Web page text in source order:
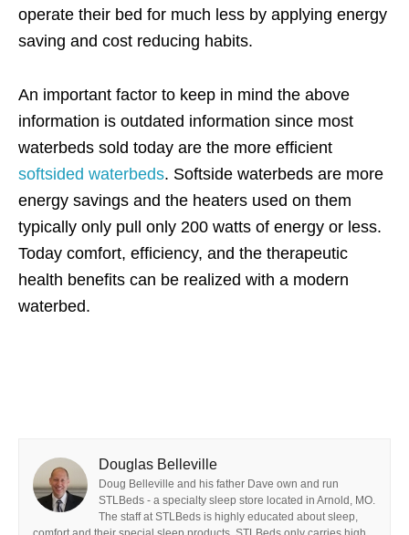
operate their bed for much less by applying energy
saving and cost reducing habits.
An important factor to keep in mind the above
information is outdated information since most
waterbeds sold today are the more efficient
softsided waterbeds. Softside waterbeds are more
energy savings and the heaters used on them
typically only pull only 200 watts of energy or less.
Today comfort, efficiency, and the therapeutic
health benefits can be realized with a modern
waterbed.
Douglas Belleville
Doug Belleville and his father Dave own and run
STLBeds - a specialty sleep store located in Arnold, MO.
The staff at STLBeds is highly educated about sleep,